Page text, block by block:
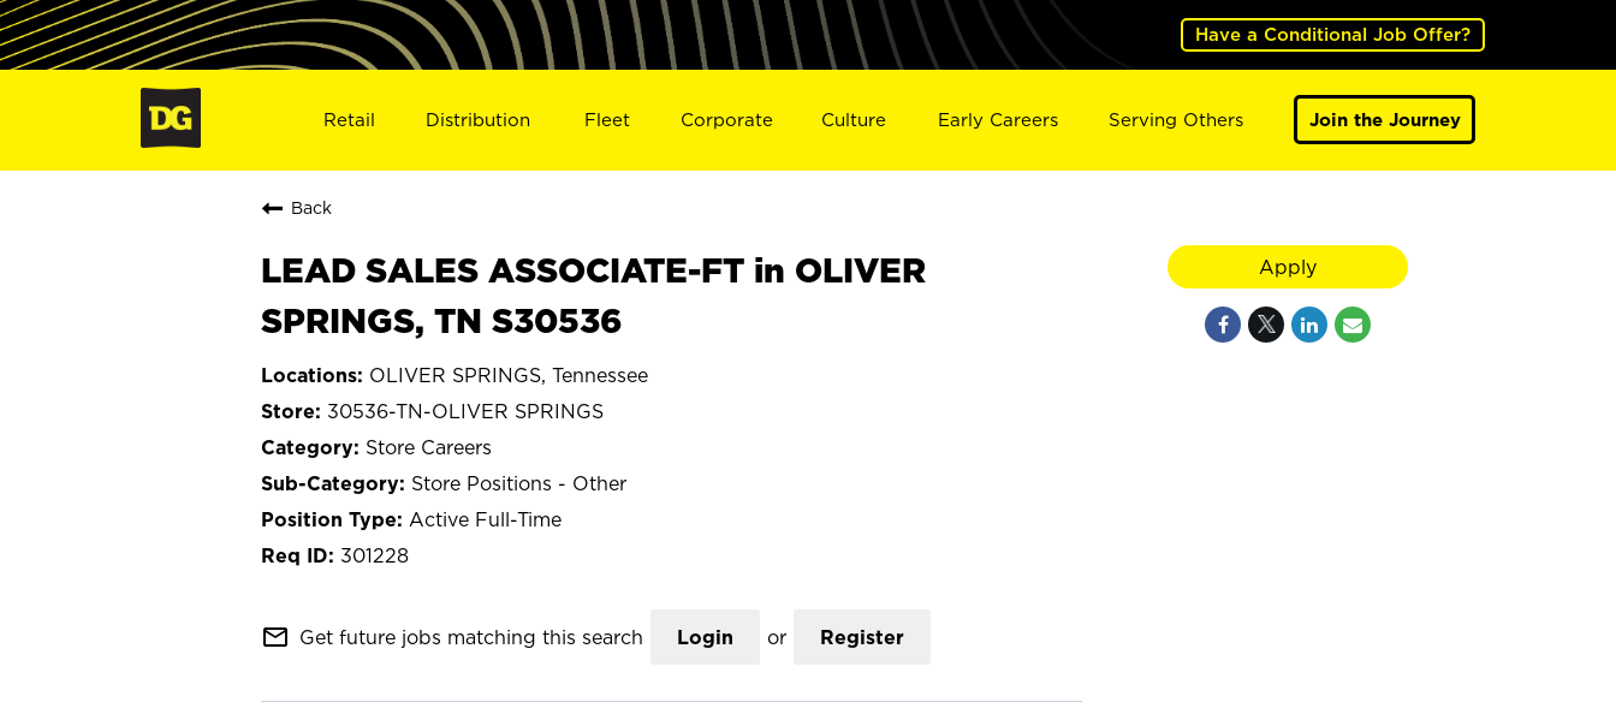
Have a Conditional Job Offer?
Retail Distribution Fleet Corporate Culture Early Careers Serving Others Join the Journey
Back
LEAD SALES ASSOCIATE-FT in OLIVER
SPRINGS, TN S30536
OLIVER SPRINGS, Tennessee
30536-TN-OLIVER SPRINGS
Store Careers
Store Positions - Other
Active Full-Time
301228
mail_outline Get future jobs matching this search Login or Register
Apply